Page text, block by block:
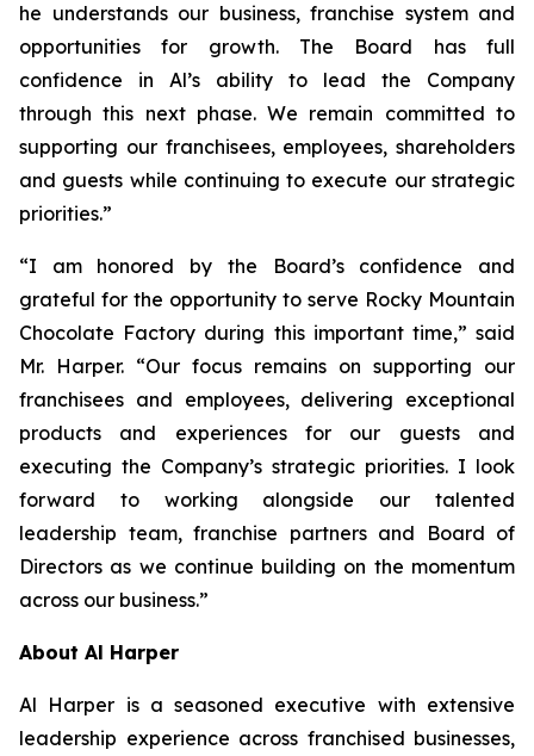
he understands our business, franchise system and
opportunities for growth. The Board has full
confidence in Al’s ability to lead the Company
through this next phase. We remain committed to
supporting our franchisees, employees, shareholders
and guests while continuing to execute our strategic
priorities.”
“I am honored by the Board’s confidence and
grateful for the opportunity to serve Rocky Mountain
Chocolate Factory during this important time,” said
Mr. Harper. “Our focus remains on supporting our
franchisees and employees, delivering exceptional
products and experiences for our guests and
executing the Company’s strategic priorities. I look
forward to working alongside our talented
leadership team, franchise partners and Board of
Directors as we continue building on the momentum
across our business.”
About Al Harper
Al Harper is a seasoned executive with extensive
leadership experience across franchised businesses,